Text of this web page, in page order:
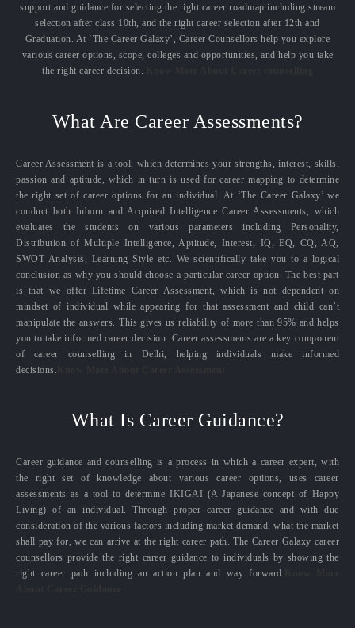
support and guidance for selecting the right career roadmap including stream
selection after class 10th, and the right career selection after 12th and
Graduation. At ‘The Career Galaxy’, Career Counsellors help you explore
various career options, scope, colleges and opportunities, and help you take
the right career decision.
What Are Career Assessments?
Career Assessment is a tool, which determines your strengths, interest, skills,
passion and aptitude, which in turn is used for career mapping to determine
the right set of career options for an individual. At ‘The Career Galaxy’ we
conduct both Inborn and Acquired Intelligence Career Assessments, which
evaluates the students on various parameters including Personality,
Distribution of Multiple Intelligence, Aptitude, Interest, IQ, EQ, CQ, AQ,
SWOT Analysis, Learning Style etc. We scientifically take you to a logical
conclusion as why you should choose a particular career option. The best part
is that we offer Lifetime Career Assessment, which is not dependent on
mindset of individual while appearing for that assessment and child can’t
manipulate the answers. This gives us reliability of more than 95% and helps
you to take informed career decision. Career assessments are a key component
of career counselling in Delhi, helping individuals make informed
decisions.
What Is Career Guidance?
Career guidance and counselling is a process in which a career expert, with
the right set of knowledge about various career options, uses career
assessments as a tool to determine IKIGAI (A Japanese concept of Happy
Living) of an individual. Through proper career guidance and with due
consideration of the various factors including market demand, what the market
shall pay for, we can arrive at the right career path. The Career Galaxy career
counsellors provide the right career guidance to individuals by showing the
right career path including an action plan and way forward.